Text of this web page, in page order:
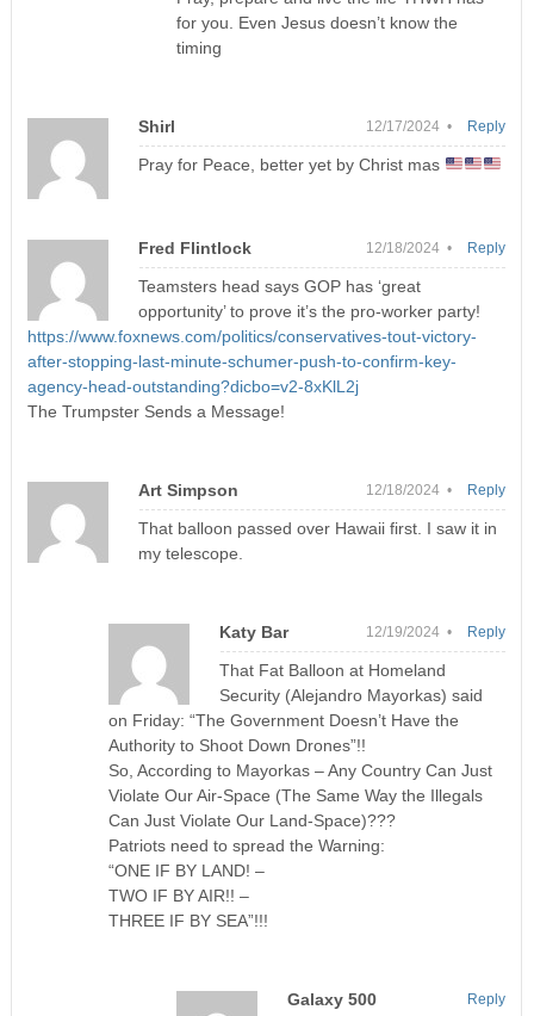
for you. Even Jesus doesn’t know the
timing
Shirl 12/17/2024 •
Pray for Peace, better yet by Christ mas
Reply
Fred Flintlock 12/18/2024 •
Teamsters head says GOP has ‘great
opportunity’ to prove it’s the pro-worker party!
https://www.foxnews.com/politics/conservatives-tout-victory-
after-stopping-last-minute-schumer-push-to-confirm-key-
agency-head-outstanding?dicbo=v2-8xKlL2j
The Trumpster Sends a Message!
Reply
Art Simpson 12/18/2024 •
That balloon passed over Hawaii first. I saw it in
my telescope.
Reply
Katy Bar 12/19/2024 •
That Fat Balloon at Homeland
Security (Alejandro Mayorkas) said
on Friday: “The Government Doesn’t Have the
Authority to Shoot Down Drones”!!
So, According to Mayorkas – Any Country Can Just
Violate Our Air-Space (The Same Way the Illegals
Can Just Violate Our Land-Space)???
Patriots need to spread the Warning:
“ONE IF BY LAND! –
TWO IF BY AIR!! –
THREE IF BY SEA”!!!
Reply
Galaxy 500 Reply